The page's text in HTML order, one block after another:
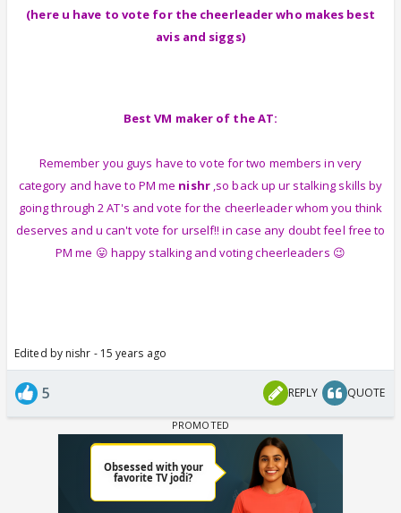
(here u have to vote for the cheerleader who makes best
avis and siggs)
Best VM maker of the AT:
Remember you guys have to vote for two members in very
category and have to PM me nishr ,so back up ur stalking skills by
going through 2 AT's and vote for the cheerleader whom you think
deserves and u can't vote for urself!! in case any doubt feel free to
PM me 😛 happy stalking and voting cheerleaders 😉
Edited by nishr - 15 years ago
5 REPLY QUOTE